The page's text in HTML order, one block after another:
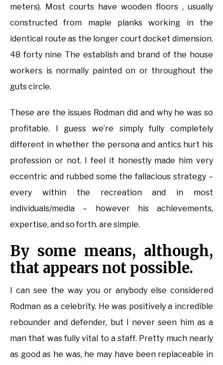
meters). Most courts have wooden floors , usually
constructed from maple planks working in the
identical route as the longer court docket dimension.
48 forty nine The establish and brand of the house
workers is normally painted on or throughout the
guts circle.
These are the issues Rodman did and why he was so
profitable. I guess we’re simply fully completely
different in whether the persona and antics hurt his
profession or not. I feel it honestly made him very
eccentric and rubbed some the fallacious strategy –
every within the recreation and in most
individuals/media – however his achievements,
expertise, and so forth. are simple.
By some means, although,
that appears not possible.
I can see the way you or anybody else considered
Rodman as a celebrity. He was positively a incredible
rebounder and defender, but I never seen him as a
man that was fully vital to a staff. Pretty much nearly
as good as he was, he may have been replaceable in